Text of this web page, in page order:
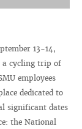
13-14,
a cycling trip of
employees
dedicated to
significant dates
the National